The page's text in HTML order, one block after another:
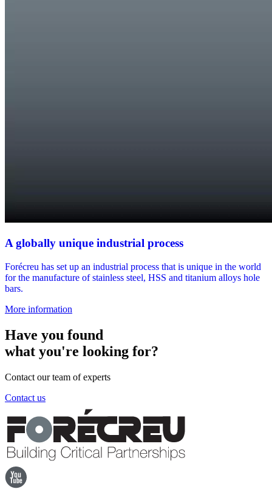
A globally unique industrial process
Forécreu has set up an industrial process that is unique in the world
for the manufacture of stainless steel, HSS and titanium alloys hole
bars.
More information
Have you found
what you're looking for?
Contact our team of experts
Contact us